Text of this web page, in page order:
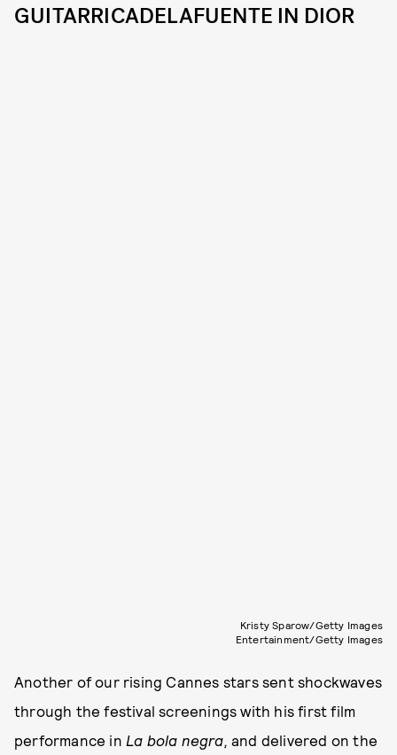
GUITARRICADELAFUENTE IN DIOR
Kristy Sparow/Getty Images
Entertainment/Getty Images
Another of our rising Cannes stars sent shockwaves
through the festival screenings with his first film
performance in La bola negra, and delivered on the